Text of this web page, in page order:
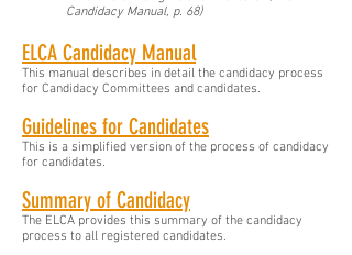
Candidacy Manual, p. 68)
ELCA Candidacy Manual
This manual describes in detail the candidacy process
for Candidacy Committees and candidates.
Guidelines for Candidates
This is a simplified version of the process of candidacy
for candidates.
Summary of Candidacy
The ELCA provides this summary of the candidacy
process to all registered candidates.